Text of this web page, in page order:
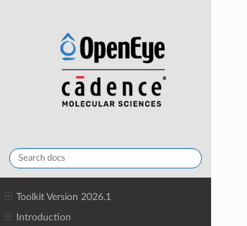
Toolkit Version 2026.1
Introduction